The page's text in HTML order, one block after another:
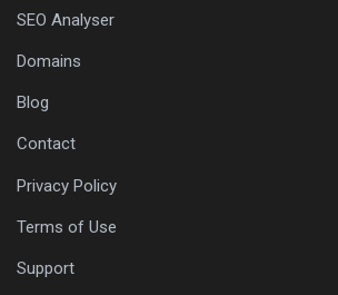
SEO Analyser
Domains
Blog
Contact
Privacy Policy
Terms of Use
Support